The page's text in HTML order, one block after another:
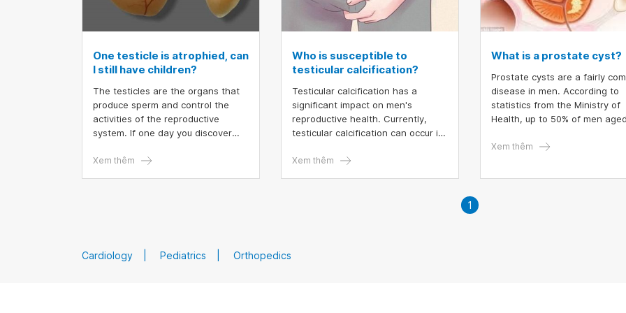
One testicle is atrophied, can
I still have children?
The testicles are the organs that
produce sperm and control the
activities of the reproductive
system. If one day you discover
smaller than the other, you will
Xem thêm
Who is susceptible to
testicular calcification?
Testicular calcification has a
significant impact on men's
reproductive health. Currently,
testicular calcification can occur in
disease needs to be detected
Xem thêm
What is a prostate cyst?
Prostate cysts are a fairly
disease in men. According to
statistics from the Ministry of
Health, up to 50% of men
cases of benign prostate cysts
Xem thêm
1
Cardiology Pediatrics Orthopedics